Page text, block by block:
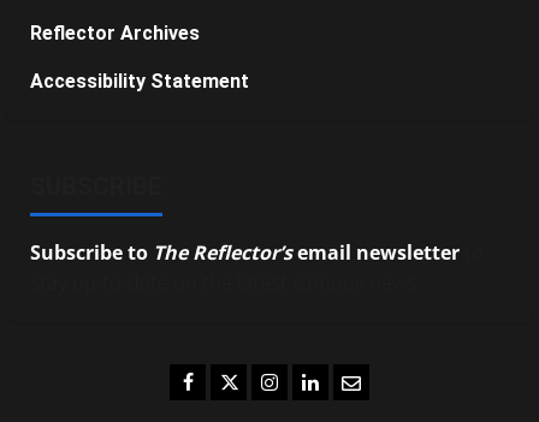
Reflector Archives
Accessibility Statement
Subscribe to The Reflector’semail newsletter
Facebook
TwitterInstagram
LinkedIn
Email